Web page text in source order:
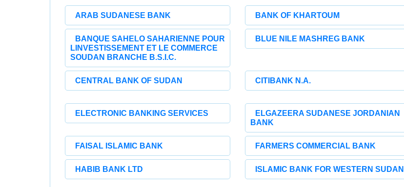
ARAB SUDANESE BANK BANK OF KHARTOUM
BANQUE SAHELO SAHARIENNE POUR
LINVESTISSEMENT ET LE COMMERCE
SOUDAN BRANCHE B.S.I.C.
BLUE NILE MASHREG BANK
CENTRAL BANK OF SUDAN CITIBANK N.A.
ELECTRONIC BANKING SERVICES
ELGAZEERA SUDANESE JORDANIAN
BANK
FAISAL ISLAMIC BANK FARMERS COMMERCIAL BANK
HABIB BANK LTD ISLAMIC BANK FOR WESTERN SUDAN